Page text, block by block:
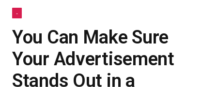
-
You Can Make Sure
Your Advertisement
Stands Out in a